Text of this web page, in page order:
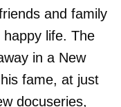
and family
life. The
in a New
fame, at just
docuseries,